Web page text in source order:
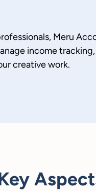
Meru
income
creative work.